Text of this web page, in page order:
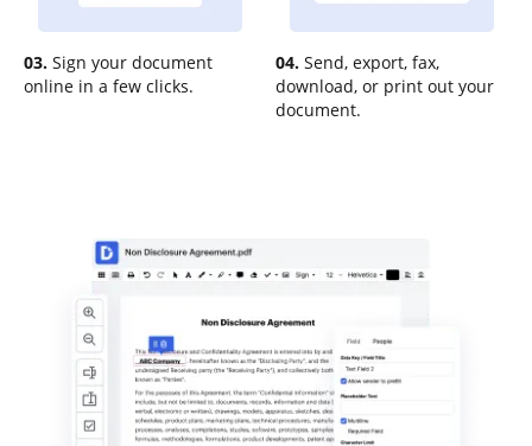
03. Sign your document
online in a few clicks.
04. Send, export, fax,
download, or print out your
document.